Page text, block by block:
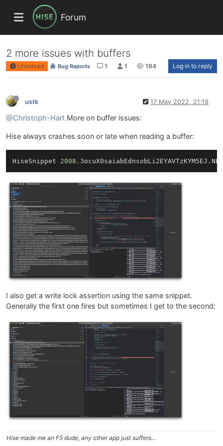
Forum
2 more issues with buffers
Unsolved Bug Reports 1 1 184 Log in to reply
ustk 17 May 2022, 21:19
@Christoph-Hart More on buffer issues:
Hise always crashes soon or late when reading a buffer:
HiseSnippet 2008.3
I also get a write lock assertion using the same snippet.
Generally the first one fires but sometimes I get to the second:
Hise made me an F5 dude, any other app just suffers...